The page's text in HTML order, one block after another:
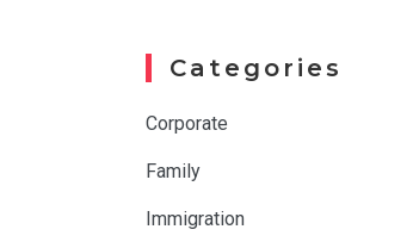
Categories
Corporate
Family
Immigration